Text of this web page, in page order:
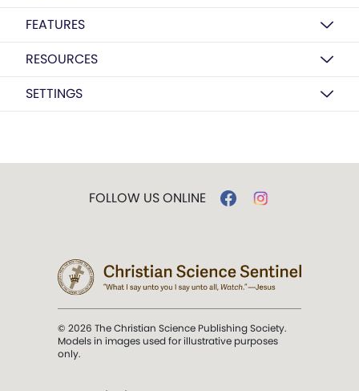
FEATURES
RESOURCES
SETTINGS
FOLLOW US ONLINE
© 2026 The Christian Science Publishing Society.
Models in images used for illustrative purposes
only.